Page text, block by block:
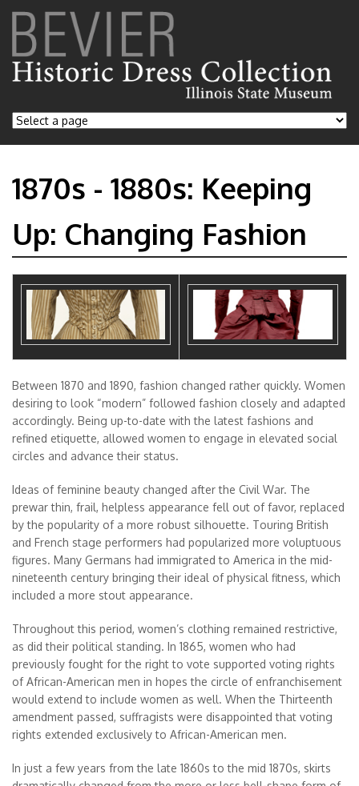
1870s - 1880s: Keeping
Up: Changing Fashion
Between 1870 and 1890, fashion changed rather quickly. Women
desiring to look “modern” followed fashion closely and adapted
accordingly. Being up-to-date with the latest fashions and
refined etiquette, allowed women to engage in elevated social
circles and advance their status.
Ideas of feminine beauty changed after the Civil War. The
prewar thin, frail, helpless appearance fell out of favor, replaced
by the popularity of a more robust silhouette. Touring British
and French stage performers had popularized more voluptuous
figures. Many Germans had immigrated to America in the mid-
nineteenth century bringing their ideal of physical fitness, which
included a more stout appearance.
Throughout this period, women’s clothing remained restrictive,
as did their political standing. In 1865, women who had
previously fought for the right to vote supported voting rights
of African-American men in hopes the circle of enfranchisement
would extend to include women as well. When the Thirteenth
amendment passed, suffragists were disappointed that voting
rights extended exclusively to African-American men.
In just a few years from the late 1860s to the mid 1870s, skirts